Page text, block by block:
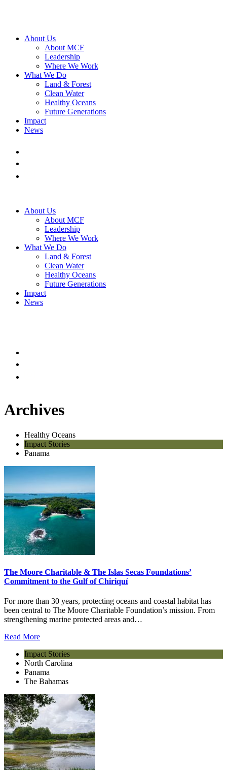
About Us
About MCF
Leadership
Where We Work
What We Do
Land & Forest
Clean Water
Healthy Oceans
Future Generations
Impact
News
About Us
About MCF
Leadership
Where We Work
What We Do
Land & Forest
Clean Water
Healthy Oceans
Future Generations
Impact
News
Archives
Healthy Oceans
Impact Stories
Panama
The Moore Charitable & The Islas Secas Foundations’
Commitment to the Gulf of Chiriquí
For more than 30 years, protecting oceans and coastal habitat has
been central to The Moore Charitable Foundation’s mission. From
strengthening marine protected areas and…
Read More
Impact Stories
North Carolina
Panama
The Bahamas